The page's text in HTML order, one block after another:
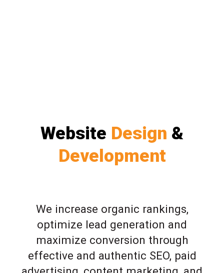
Website Design &
Development
We increase organic rankings,
optimize lead generation and
maximize conversion through
effective and authentic SEO, paid